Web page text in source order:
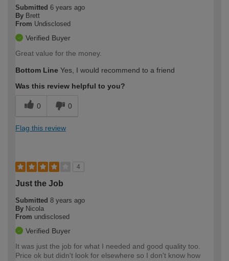
Submitted 6 years ago
By Brett
From Undisclosed
Verified Buyer
Great value for the money.
Bottom Line Yes, I would recommend to a friend
Was this review helpful to you?
0 0
Flag this review
4
Just the Job
Submitted 8 years ago
By Nicola
From undisclosed
Verified Buyer
It was just the job for what I needed and good quality too.
Price ok but didn't look for elsewhere so I don't know how